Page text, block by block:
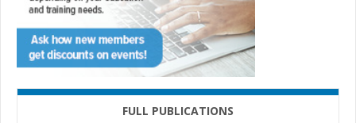
FULL PUBLICATIONS